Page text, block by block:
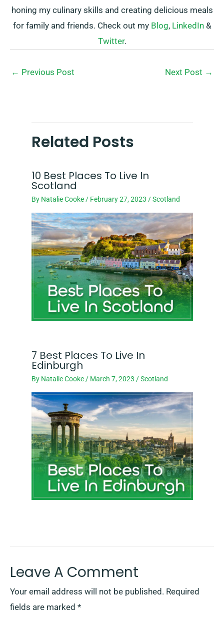
honing my culinary skills and creating delicious meals
for family and friends. Check out my Blog, LinkedIn&
Twitter.
← Previous Post Next Post →
Related Posts
10 Best Places To Live In
Scotland
By Natalie Cooke/ February 27, 2023 /Scotland
7 Best Places To Live In
Edinburgh
By Natalie Cooke / March 7, 2023 /Scotland
Leave A Comment
Your email address will not be published. Required
fields are marked *